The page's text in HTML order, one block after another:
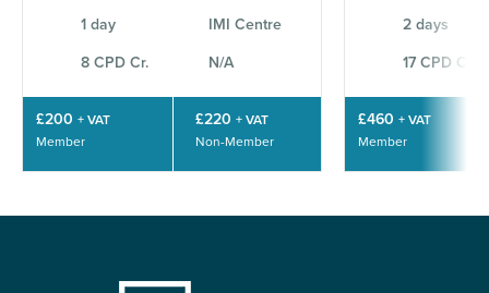
1 day IMI Centre
8 CPD Cr. N/A
£200 + VAT
Member
£220 + VAT
Non-Member
2 days
17 CPD Cr.
£460 + VAT
Member